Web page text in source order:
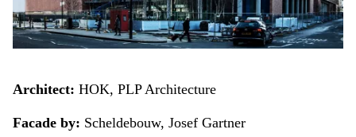
Architect: HOK, PLP Architecture
Facade by: Scheldebouw, Josef Gartner